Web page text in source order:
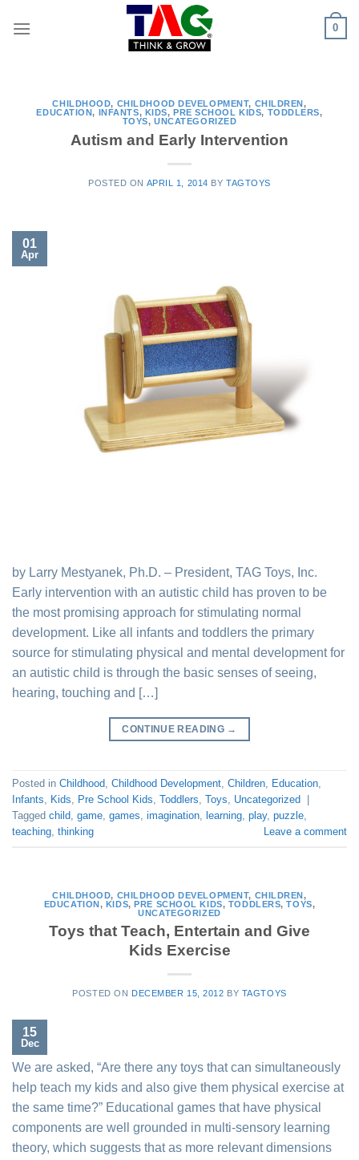
0
CHILDHOOD, CHILDHOOD DEVELOPMENT, CHILDREN,
EDUCATION, INFANTS, KIDS, PRE SCHOOL KIDS, TODDLERS,
TOYS,UNCATEGORIZED
Autism and Early Intervention
POSTED ON APRIL 1, 2014 BYTAGTOYS
01
Apr
by Larry Mestyanek, Ph.D. – President, TAG Toys, Inc.
Early intervention with an autistic child has proven to be
the most promising approach for stimulating normal
development. Like all infants and toddlers the primary
source for stimulating physical and mental development for
an autistic child is through the basic senses of seeing,
hearing, touching and […]
CONTINUE READING →
Posted in Childhood Childhood Development Children Education
Infants
Kids Pre School Kids Toddlers Toys Uncategorized
Tagged child game games imagination learning play, puzzle
teaching thinking Leave a comment
CHILDHOOD, CHILDHOOD DEVELOPMENT, CHILDREN,
EDUCATION, KIDS,PRE SCHOOL KIDS, TODDLERS,TOYS,
UNCATEGORIZED
Toys that Teach, Entertain and Give
Kids Exercise
POSTED ON DECEMBER 15, 2012 BY TAGTOYS
15
Dec
We are asked, “Are there any toys that can simultaneously
help teach my kids and also give them physical exercise at
the same time?” Educational games that have physical
components are well grounded in multi-sensory learning
theory, which suggests that as more relevant dimensions